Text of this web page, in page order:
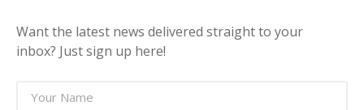
Want the latest news delivered straight to your
inbox? Just sign up here!